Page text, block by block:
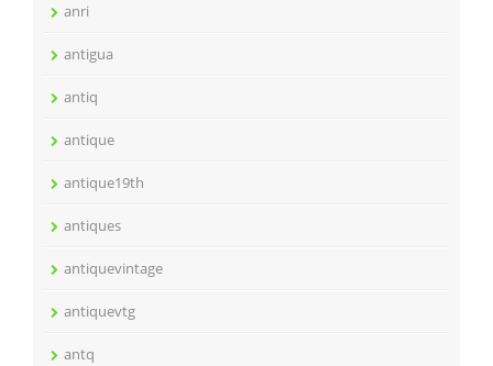
anri
antigua
antiq
antique
antique19th
antiques
antiquevintage
antiquevtg
antq